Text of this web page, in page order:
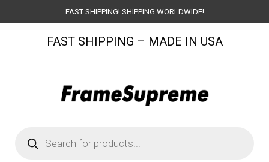
to
FAST SHIPPING! SHIPPING WORLDWIDE!
FAST SHIPPING – MADE IN USA
search